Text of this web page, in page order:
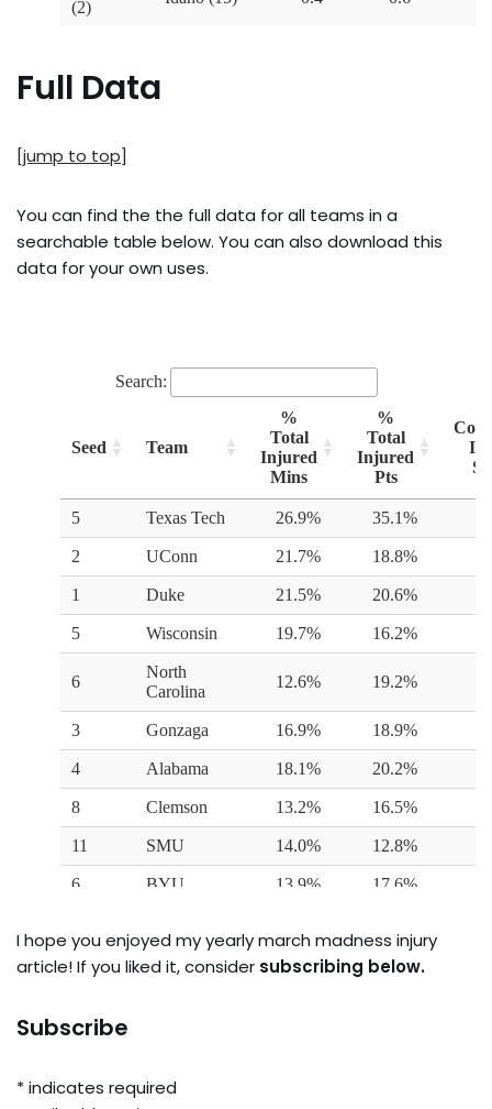
Full Data
[jump to top]
You can find the the full data for all teams in a
searchable table below. You can also download this
data for your own uses.
I hope you enjoyed my yearly march madness injury
article! If you liked it, consider subscribing below.
Subscribe
*indicates required